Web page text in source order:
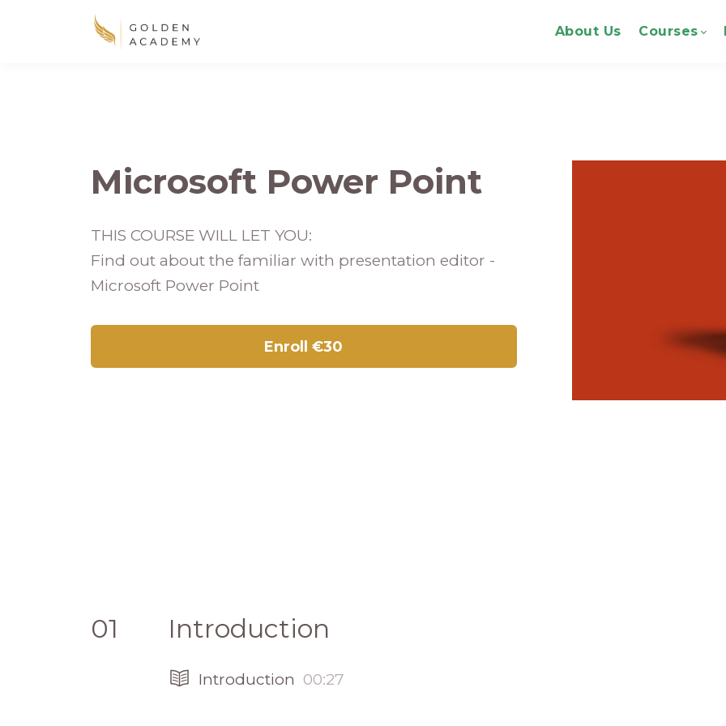
About Us Courses
Microsoft Power Point
THIS COURSE WILL LET YOU:
Find out about the familiar with presentation editor -
Microsoft Power Point
Enroll €30
01 Introduction
Introduction 00:27